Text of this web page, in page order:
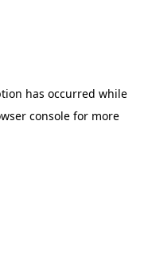
has occurred while
consolefor more